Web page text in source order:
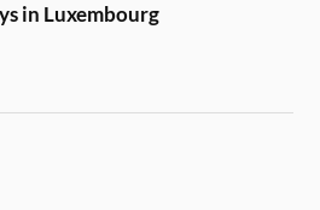
in Luxembourg